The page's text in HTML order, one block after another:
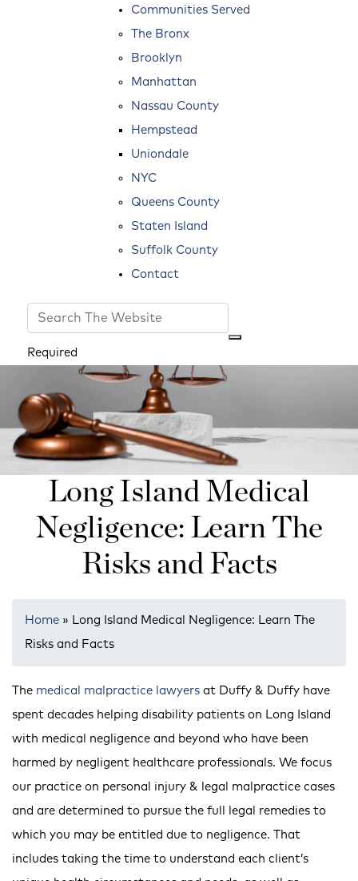
Communities Served
The Bronx
Brooklyn
Manhattan
Nassau County
Hempstead
Uniondale
NYC
Queens County
Staten Island
Suffolk County
Contact
Required
Long Island Medical
Negligence: Learn The
Risks and Facts
Home » Long Island Medical Negligence: Learn The
Risks and Facts
The medical malpractice lawyers at Duffy & Duffy have
spent decades helping disability patients on Long Island
with medical negligence and beyond who have been
harmed by negligent healthcare professionals. We focus
our practice on personal injury & legal malpractice cases
and are determined to pursue the full legal remedies to
which you may be entitled due to negligence. That
includes taking the time to understand each client’s